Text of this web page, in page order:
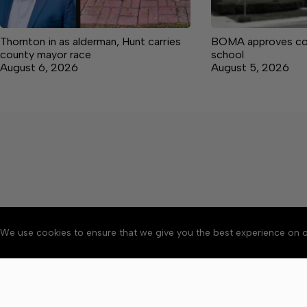
We use cookies to ensure that we give you the best experience on
Thornton in as alderman, Hunt carries
county mayor race
August 6, 2026
BOMA approves
school
August 5, 2026
About Accessibility
Copyright © 2026